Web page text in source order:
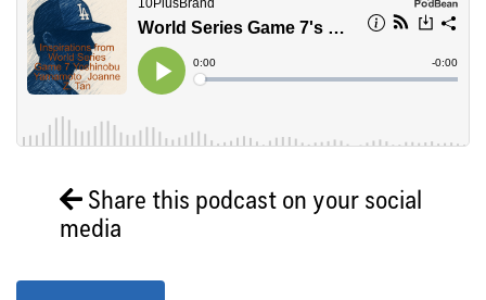
Share this podcast on your social
media